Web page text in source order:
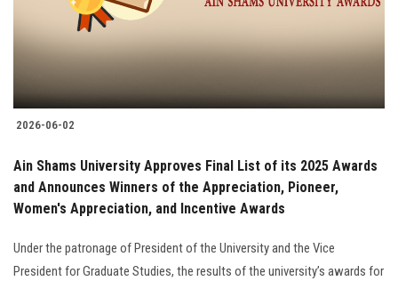
2026-06-02
Ain Shams University Approves Final List of its 2025 Awards
and Announces Winners of the Appreciation, Pioneer,
Women's Appreciation, and Incentive Awards
Under the patronage of President of the University and the Vice
President for Graduate Studies, the results of the university’s awards for